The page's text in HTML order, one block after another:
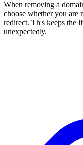
When removing a
choose whether you are
redirect. This keeps the
unexpectedly.